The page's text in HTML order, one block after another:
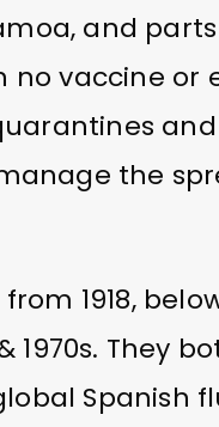
and
no vaccine
the
1918,
1970s. They
Spanish